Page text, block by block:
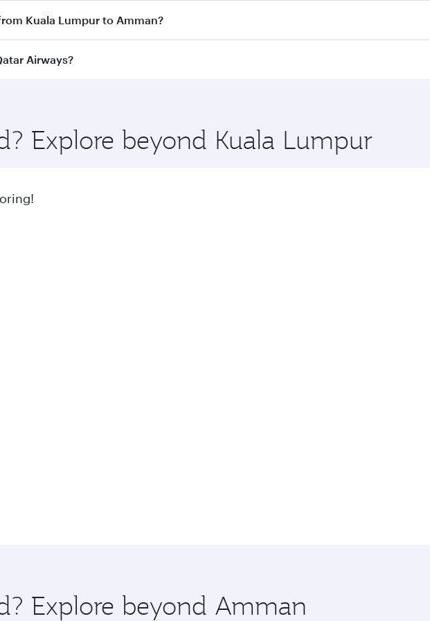
in Business Class on all flights. When flying in Business Class, you’ll enjoy a
Kuala Lumpur to Amman?
from Kuala Lumpur to Amman and you’ll stop in Doha, Qatar, along the way.
Airways?
flavours.
Explore beyond Kuala Lumpur
Explore beyond Amman